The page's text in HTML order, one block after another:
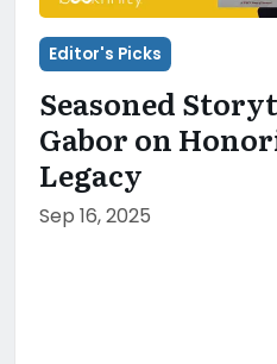
Editor's Picks
Seasoned
Gabor on
Legacy
Sep 16, 2025